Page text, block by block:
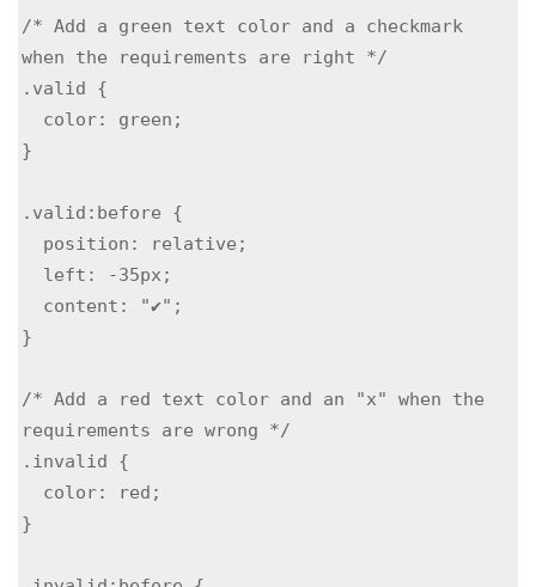
/* Add a green text color and a checkmark
when the requirements are right */
.valid {
}
.valid:before {
}
/* Add a red text color and an "x" when the
requirements are wrong */
.invalid {
}